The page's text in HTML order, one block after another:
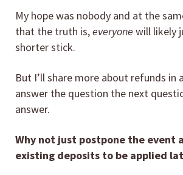
My hope was nobody and at the
that the truth is,everyone will likely
shorter stick.
But I’ll share more about refunds in
answer the question the next
answer.
Why not just postpone the event
existing deposits to be applied